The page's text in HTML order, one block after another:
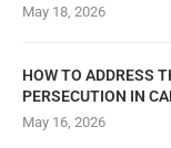
May 18, 2026
HOW TO ADDRESS
PERSECUTION IN
May 16, 2026